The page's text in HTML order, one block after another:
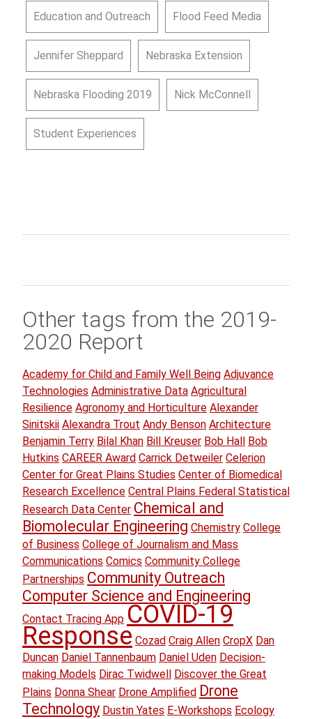
Education and Outreach Flood Feed Media
Jennifer Sheppard Nebraska Extension
Nebraska Flooding 2019 Nick McConnell
Student Experiences
Other tags from the 2019-
2020 Report
Academy for Child and Family Well Being Adjuvance
Technologies Administrative Data Agricultural
Resilience Agronomy and Horticulture Alexander
Sinitskii Alexandra Trout Andy Benson Architecture
Benjamin Terry Bilal Khan Bill Kreuser Bob Hall
Bob
Hutkins CAREER Award Carrick Detweiler Celerion
Center for Great Plains Studies Center of Biomedical
Research Excellence Central Plains Federal Statistical
Research Data Center Chemical and
Biomolecular Engineering Chemistry College
of Business College of Journalism and Mass
Communications Comics Community College
Partnerships Community Outreach
Computer Science and Engineering
Contact Tracing App COVID-19
Response Cozad Craig Allen CropX Dan
Duncan Daniel Tannenbaum Daniel Uden Decision-
making Models Dirac Twidwell
Discover the Great
Plains Donna Shear Drone Amplified Drone
Technology Dustin Yates E-Workshops Ecology